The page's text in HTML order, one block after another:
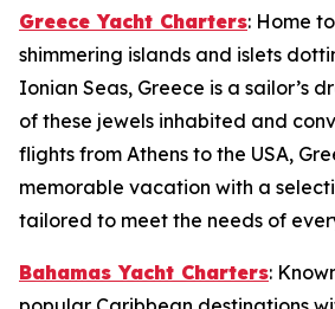
Greece Yacht Charters: Home
shimmering islands and islets
Ionian Seas, Greece is a sailor’s
of these jewels inhabited and
flights from Athens to the USA,
memorable vacation with a
tailored to meet the needs of
Bahamas Yacht Charters: